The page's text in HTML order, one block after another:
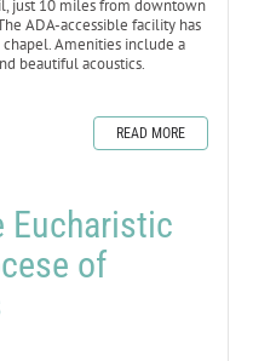
just 10 miles from downtown
ADA-accessible facility has
Amenities include a
beautiful acoustics.
READ MORE
Eucharistic
of